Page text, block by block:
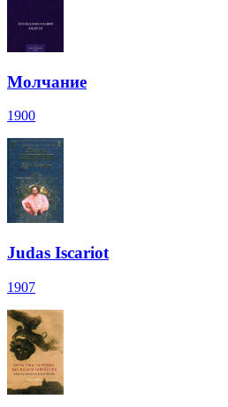
Молчание
1900
Judas Iscariot
1907